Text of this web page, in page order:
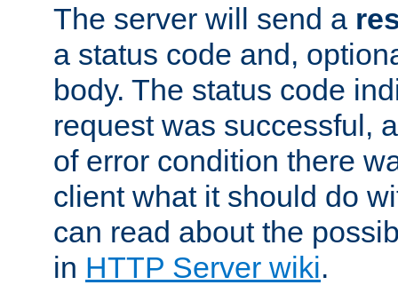
The server will send a
a status code and,
body. The status code
request was successful,
of error condition there
client what it should do
can read about the
in HTTP Server wiki.